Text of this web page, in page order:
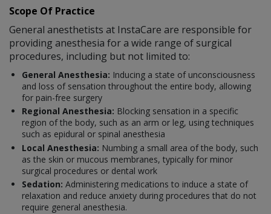
Scope Of Practice
General anesthetists at InstaCare are responsible for
providing anesthesia for a wide range of surgical
procedures, including but not limited to:
General Anesthesia: Inducing a state of unconsciousness
and loss of sensation throughout the entire body, allowing
for pain-free surgery
Regional Anesthesia: Blocking sensation in a specific
region of the body, such as an arm or leg, using techniques
such as epidural or spinal anesthesia
Local Anesthesia: Numbing a small area of the body, such
as the skin or mucous membranes, typically for minor
surgical procedures or dental work
Sedation: Administering medications to induce a state of
relaxation and reduce anxiety during procedures that do not
require general anesthesia.